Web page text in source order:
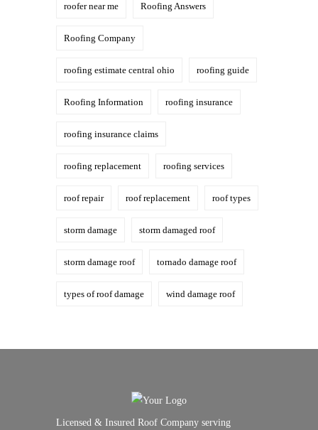
roofer near me Roofing Answers
Roofing Company
roofing estimate central ohio roofing guide
Roofing Information roofing insurance
roofing insurance claims
roofing replacement roofing services
roof repair roof replacement roof types
storm damage storm damaged roof
storm damage roof tornado damage roof
types of roof damage wind damage roof
Licensed & Insured Roof Company serving